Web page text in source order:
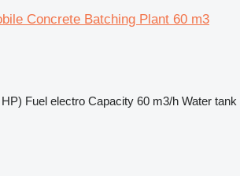
Concrete Batching Plant 60 m3
Fuel electro Capacity 60 m3/h Water tank